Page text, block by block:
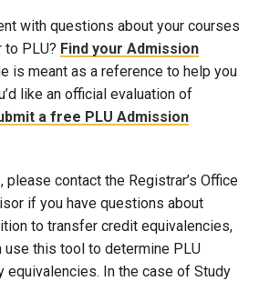
with questions about your courses
to PLU? Find your Admission
is meant as a reference to help you
like an official evaluation of
a free PLU Admission
please contact the Registrar’s Office
if you have questions about
to transfer credit equivalencies,
use this tool to determine PLU
equivalencies. In the case of Study